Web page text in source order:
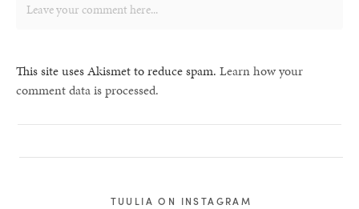
This site uses Akismet to reduce spam. Learn how your
comment data is processed.
TUULIA ON INSTAGRAM